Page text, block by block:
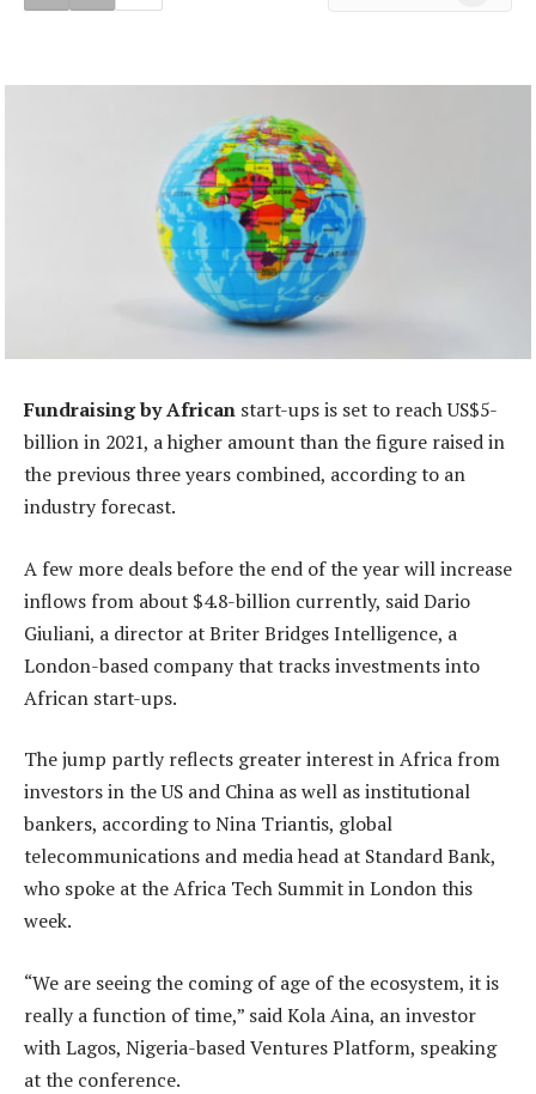
Fundraising by African start-ups is set to reach US$5-
billion in 2021, a higher amount than the figure raised in
the previous three years combined, according to an
industry forecast.
A few more deals before the end of the year will increase
inflows from about $4.8-billion currently, said Dario
Giuliani, a director at Briter Bridges Intelligence, a
London-based company that tracks investments into
African start-ups.
The jump partly reflects greater interest in Africa from
investors in the US and China as well as institutional
bankers, according to Nina Triantis, global
telecommunications and media head at Standard Bank,
who spoke at the Africa Tech Summit in London this
week.
“We are seeing the coming of age of the ecosystem, it is
really a function of time,” said Kola Aina, an investor
with Lagos, Nigeria-based Ventures Platform, speaking
at the conference.